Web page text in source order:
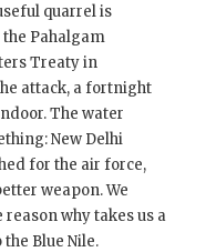
quarrel is
Pahalgam
Treaty in
attack, a fortnight
The water
New Delhi
for the air force,
weapon. We
why takes us a
Blue Nile.